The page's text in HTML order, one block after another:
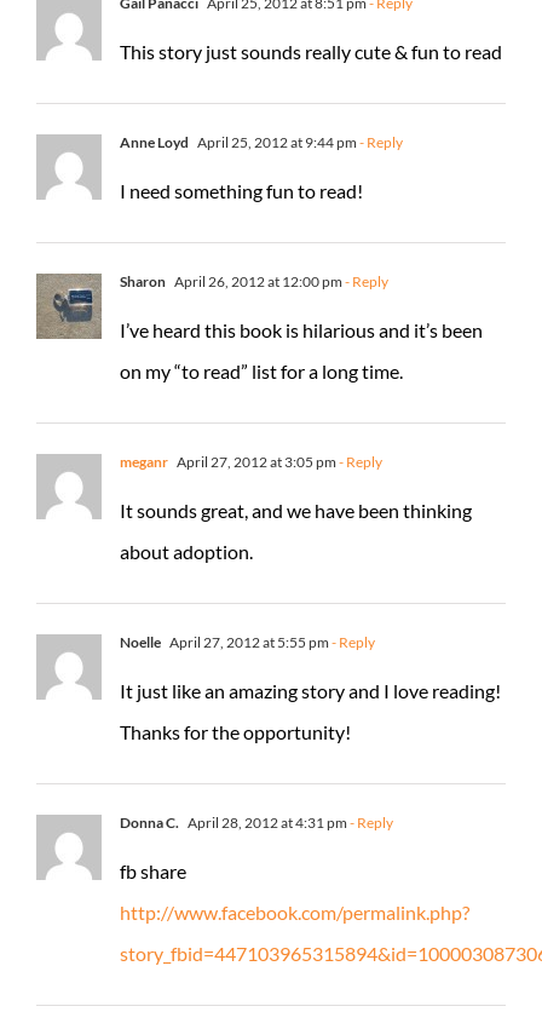
This story just sounds really cute & fun to read
Anne Loyd April 25, 2012 at 9:44 pm - Reply
I need something fun to read!
Sharon April 26, 2012 at 12:00 pm - Reply
I’ve heard this book is hilarious and it’s been
on my “to read” list for a long time.
meganr April 27, 2012 at 3:05 pm - Reply
It sounds great, and we have been thinking
about adoption.
Noelle April 27, 2012 at 5:55 pm - Reply
It just like an amazing story and I love reading!
Thanks for the opportunity!
Donna C. April 28, 2012 at 4:31 pm - Reply
fb share
http://www.facebook.com/permalink.php?